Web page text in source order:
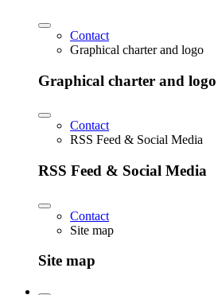
Contact
Graphical charter and logo
Graphical charter and logo
Contact
RSS Feed & Social Media
RSS Feed & Social Media
Contact
Site map
Site map